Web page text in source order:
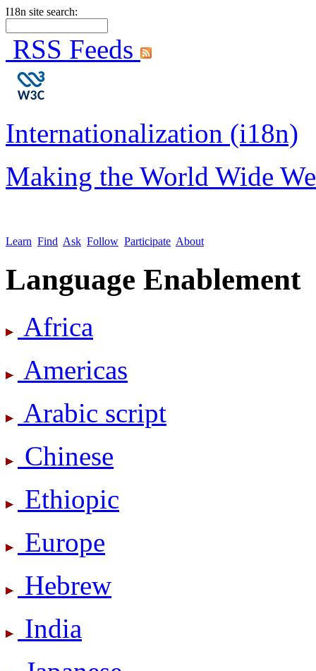
I18n site search:
RSS Feeds
Internationalization (i18n)
Making the World Wide
Learn Find Ask Follow Participate About
Language Enablement
Africa
Americas
Arabic script
Chinese
Ethiopic
Europe
Hebrew
India